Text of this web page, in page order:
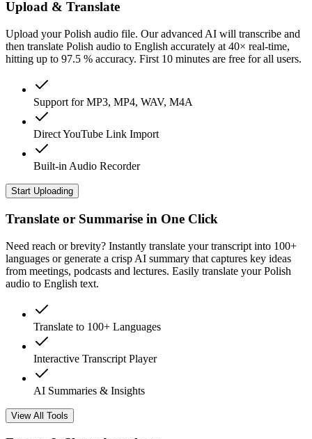
Upload & Translate
Upload your Polish audio file. Our advanced AI will transcribe and
then translate Polish audio to English accurately at 40× real-time,
hitting up to 97.5 % accuracy. First 10 minutes are free for all users.
Support for MP3, MP4, WAV, M4A
Direct YouTube Link Import
Built-in Audio Recorder
Start Uploading
Translate or Summarise in One Click
Need reach or brevity? Instantly translate your transcript into 100+
languages or generate a crisp AI summary that captures key ideas
from meetings, podcasts and lectures. Easily translate your Polish
audio to English text.
Translate to 100+ Languages
Interactive Transcript Player
AI Summaries & Insights
View All Tools